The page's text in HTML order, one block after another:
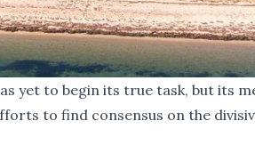
yet to begin its true task, but its
to find consensus on the